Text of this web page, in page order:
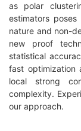
as polar
estimators
nature and non-
new proof
statistical
fast optimization
local strong
complexity.
our approach.